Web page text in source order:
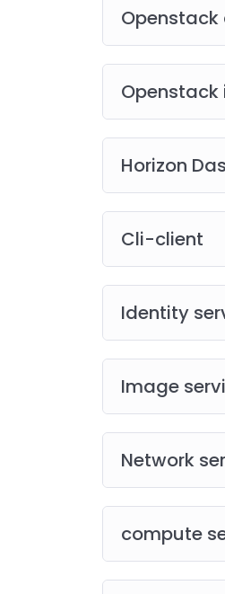
Horizon
Cli-client
Identity
Image
Network
compute